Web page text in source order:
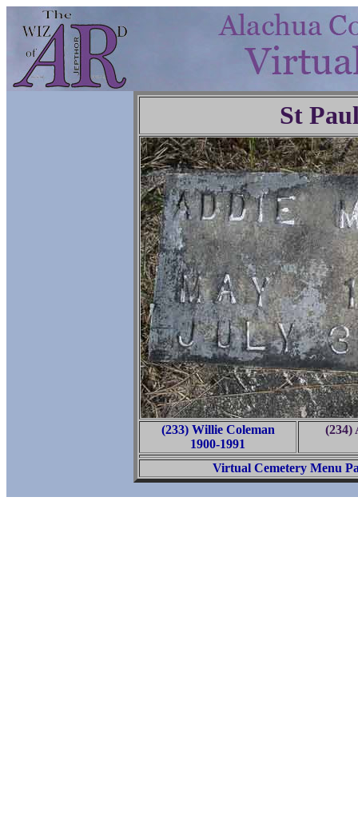
St
(233) Willie Coleman
1900-1991
(234)
Virtual Cemetery Menu